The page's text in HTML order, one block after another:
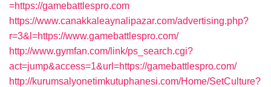
=https://gamebattlespro.com
https://www.canakkaleaynalipazar.com/advertising.php?
r=3&l=https://www.gamebattlespro.com/
http://www.gymfan.com/link/ps_search.cgi?
act=jump&access=1&url=https://gamebattlespro.com/
http://kurumsalyonetimkutuphanesi.com/Home/SetCulture?